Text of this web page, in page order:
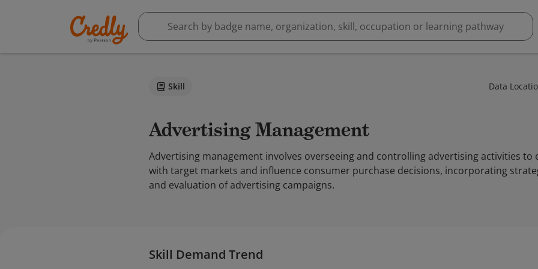
Skill Data
Advertising Management
Advertising management involves overseeing and controlling advertising activities to
with target markets and influence consumer purchase decisions, incorporating
and evaluation of advertising campaigns.
Skill Demand Trend